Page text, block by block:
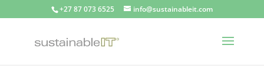
+27 87 073 6525 info@sustainableit.com